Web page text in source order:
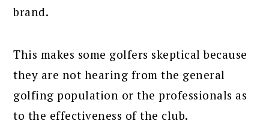
brand.
This makes some golfers skeptical because
they are not hearing from the general
golfing population or the professionals as
to the effectiveness of the club.